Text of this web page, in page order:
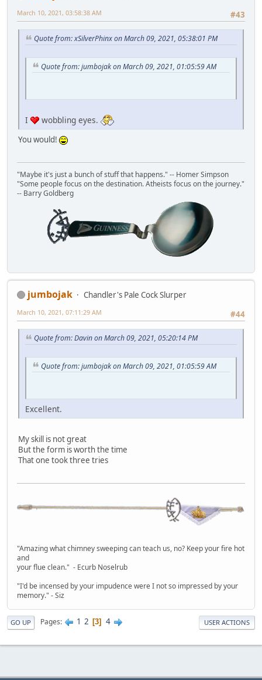
#43
March 10, 2021, 03:58:38 AM
Quote from: xSilverPhinx on March 09, 2021, 05:38:01 PM
Quote from: jumbojak on March 09, 2021, 01:05:59 AM
I wobbling eyes.
You would!
"Maybe it's just a bunch of stuff that happens." -- Homer Simpson
"Some people focus on the destination. Atheists focus on the journey."
-- Barry Goldberg
jumbojak
Chandler's Pale Cock Slurper
#44
March 10, 2021, 07:11:29 AM
Quote from: Davin on March 09, 2021, 05:20:14 PM
Quote from: jumbojak on March 09, 2021, 01:05:59 AM
Excellent.
My skill is not great
But the form is worth the time
That one took three tries
"Amazing what chimney sweeping can teach us, no? Keep your fire hot
and
your flue clean." - Ecurb Noselrub
"I'd be incensed by your impudence were I not so impressed by your
memory." - Siz
GO UP Pages 1 2 3 4 USER ACTIONS